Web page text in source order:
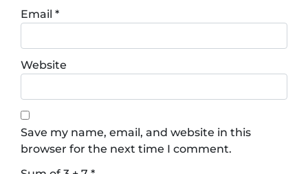
Email *
Website
Save my name, email, and website in this
browser for the next time I comment.